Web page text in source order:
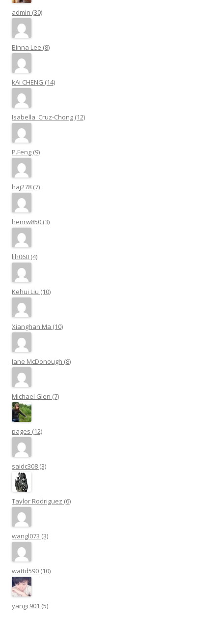
admin (30)
Binna Lee (8)
kAi CHENG (14)
Isabella_Cruz-Chong (12)
P.Feng (9)
haj278 (7)
henrw850 (3)
lih060 (4)
Kehui Liu (10)
Xianghan Ma (10)
Jane McDonough (8)
Michael Glen (7)
pages (12)
saidc308 (3)
Taylor Rodriguez (6)
wangl073 (3)
wattd590 (10)
yangc901 (5)